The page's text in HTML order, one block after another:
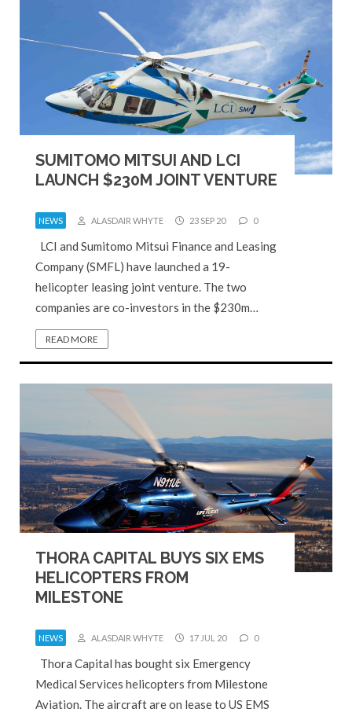
SUMITOMO MITSUI AND LCI
LAUNCH $230M JOINT VENTURE
NEWS ALASDAIR WHYTE 23 SEP 20 0
LCI and Sumitomo Mitsui Finance and Leasing
Company (SMFL) have launched a 19-
helicopter leasing joint venture. The two
companies are co-investors in the $230m…
READ MORE
THORA CAPITAL BUYS SIX EMS
HELICOPTERS FROM
MILESTONE
NEWS ALASDAIR WHYTE 17 JUL 20 0
Thora Capital has bought six Emergency
Medical Services helicopters from Milestone
Aviation. The aircraft are on lease to US EMS